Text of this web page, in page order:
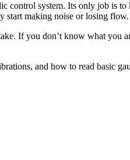
control system. Its only job is
start making noise or losing flow.
If you don’t know what
and how to read basic